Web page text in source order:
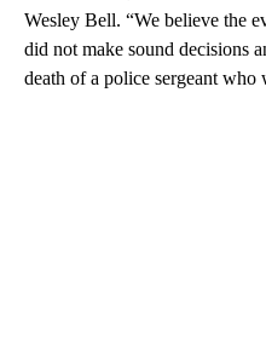
Wesley Bell. “We believe the
did not make sound decisions
death of a police sergeant who